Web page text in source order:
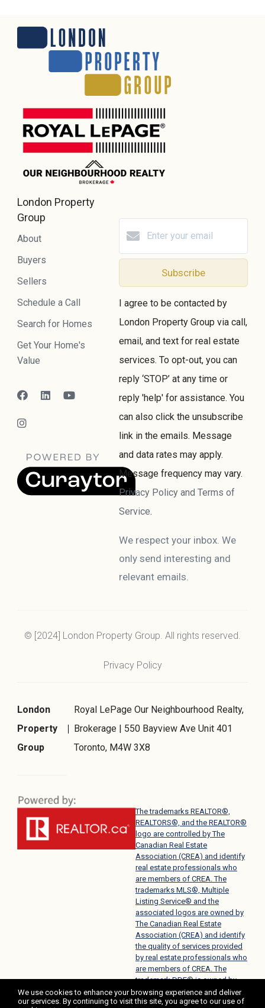
We use cookies to enhance your browsing experience and deliver
our services. By continuing to visit this site, you agree to our use of
London Property
Group
About
Buyers
Sellers
Schedule a Call
Search for Homes
Get Your Home's
Value
Subscribe
I agree to be contacted by
London Property Group via call,
email, and text for real estate
services. To opt-out, you can
reply ‘STOP’ at any time or
reply 'help' for assistance. You
can also click the unsubscribe
link in the emails. Message
and data rates may apply.
Message frequency may vary.
Privacy Policy and Terms of
Service.
We respect your inbox. We
only send interesting and
relevant emails.
© [2024] London Property Group. All rights reserved.
Privacy Policy
London
Property
Group
Royal LePage Our Neighbourhood Realty,
Brokerage | 550 Bayview Ave Unit 401
Toronto, M4W 3X8
The trademarks REALTOR®,
REALTORS®, and the REALTOR®
logo are controlled by The
Canadian Real Estate
Association (CREA) and identify
real estate professionals who
are members of CREA. The
trademarks MLS®, Multiple
Listing Service® and the
associated logos are owned by
The Canadian Real Estate
Association (CREA) and identify
the quality of services provided
by real estate professionals who
are members of CREA. The
trademark DDF® is owned by
The Canadian Real Estate
Association (CREA) and